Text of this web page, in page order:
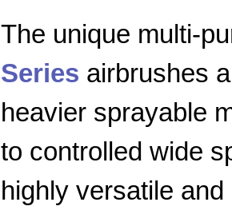
The unique multi-
Series airbrushes
heavier sprayable
to controlled wide
highly versatile